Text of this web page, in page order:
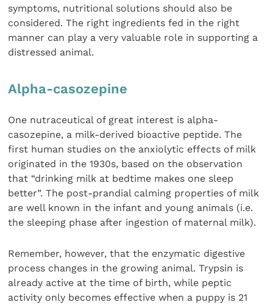
symptoms, nutritional solutions should also be
considered. The right ingredients fed in the right
manner can play a very valuable role in supporting a
distressed animal.
Alpha-casozepine
One nutraceutical of great interest is alpha-
casozepine, a milk-derived bioactive peptide. The
first human studies on the anxiolytic effects of milk
originated in the 1930s, based on the observation
that “drinking milk at bedtime makes one sleep
better”. The post-prandial calming properties of milk
are well known in the infant and young animals (i.e.
the sleeping phase after ingestion of maternal milk).
Remember, however, that the enzymatic digestive
process changes in the growing animal. Trypsin is
already active at the time of birth, while peptic
activity only becomes effective when a puppy is 21